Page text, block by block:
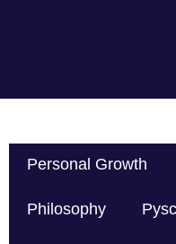
Personal Growth
Philosophy